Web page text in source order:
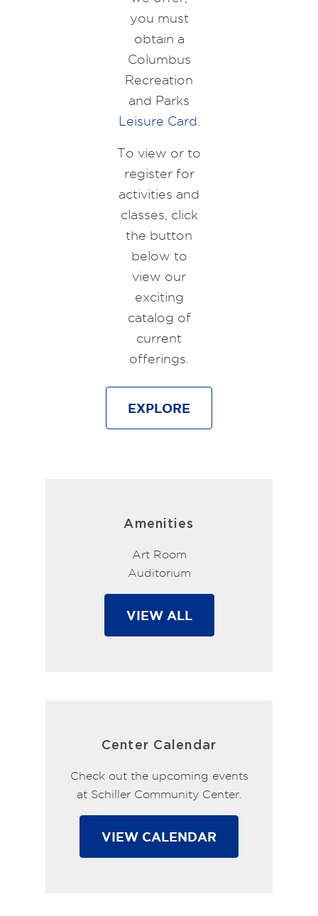
you must
obtain a
Columbus
Recreation
and Parks
Leisure Card
To view or to
register for
activities and
classes, click
the button
below to
view our
exciting
catalog of
current
offerings.
EXPLORE
Amenities
Art Room
Auditorium
VIEW ALL
Center Calendar
Check out the upcoming events
at Schiller Community Center.
VIEW CALENDAR